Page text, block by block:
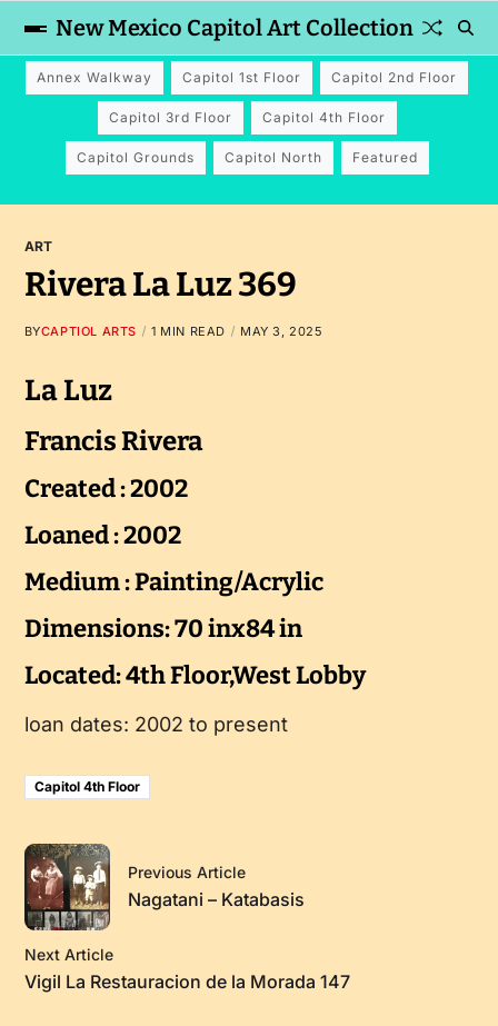
New Mexico Capitol Art Collection
Annex Walkway Capitol 1st Floor Capitol 2nd Floor
Capitol 3rd Floor Capitol 4th Floor
Capitol Grounds Capitol North Featured
ART
Rivera La Luz 369
BYCAPTIOL ARTS 1 MIN READ MAY 3, 2025
La Luz
Francis Rivera
Created : 2002
Loaned : 2002
Medium : Painting/Acrylic
Dimensions: 70 inx84 in
Located: 4th Floor,West Lobby
loan dates: 2002 to present
Capitol 4th Floor
Previous Article
Nagatani – Katabasis
Next Article
Vigil La Restauracion de la Morada 147